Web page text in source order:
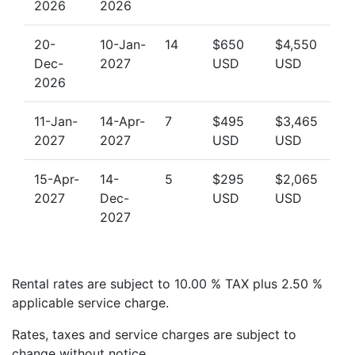
Book Your Stay at Battaleys Mews 24
retreat, or a long-overdue reunion with friends,
Battaleys Mews 24 delivers comfort, style, and
convenience in a stunning tropical setting.
Contact us today to enquire about availability or to
explore other exclusive villas in Barbados. Our team is
happy to help you find the perfect Barbados luxury
2026
2026
20-
Dec-
2026
10-Jan-
2027
14
$650
USD
$4,550
USD
11-Jan-
2027
14-Apr-
2027
7
$495
USD
$3,465
USD
15-Apr-
2027
14-
Dec-
2027
5
$295
USD
$2,065
USD
Rental rates are subject to 10.00 % TAX plus 2.50 %
applicable service charge.
Rates, taxes and service charges are subject to